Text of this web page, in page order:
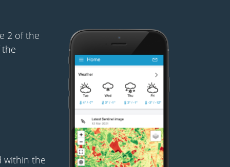
2 of the
the
within the